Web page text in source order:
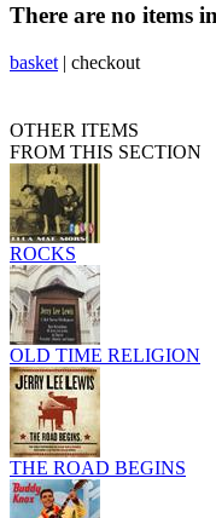
There are no items
basket | checkout
OTHER ITEMS
FROM THIS SECTION
ROCKS
OLD TIME RELIGION
THE ROAD BEGINS